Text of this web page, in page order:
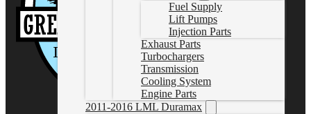
Fuel Supply
Lift Pumps
Injection Parts
Exhaust Parts
Turbochargers
Transmission
Cooling System
Engine Parts
2011-2016 LML Duramax